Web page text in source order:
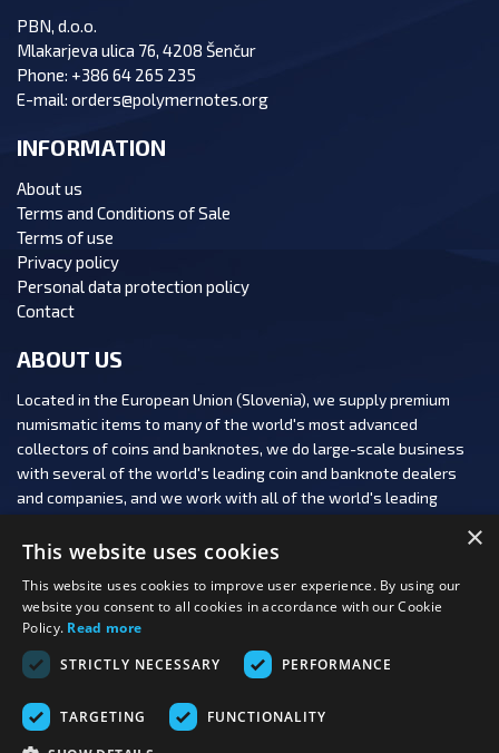
PBN, d.o.o.
Mlakarjeva ulica 76, 4208 Šenčur
Phone: +386 64 265 235
E-mail: orders@polymernotes.org
INFORMATION
About us
Terms and Conditions of Sale
Terms of use
Privacy policy
Personal data protection policy
Contact
ABOUT US
Located in the European Union (Slovenia), we supply premium
numismatic items to many of the world's most advanced
collectors of coins and banknotes, we do large-scale business
with several of the world's leading coin and banknote dealers
and companies, and we work with all of the world's leading
FOLLOW US:
PAYMENT OPTIONS:
×
This website uses cookies
This website uses cookies to improve user experience. By using our
website you consent to all cookies in accordance with our Cookie
Policy. Read more
STRICTLY NECESSARY
PERFORMANCE
TARGETING FUNCTIONALITY